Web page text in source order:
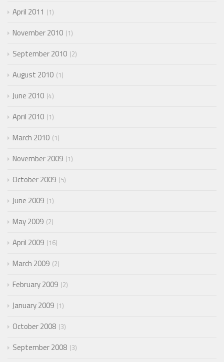
April 2011 1
November 2010 1
September 2010 2
August 2010 1
June 2010 4
April 2010 1
March 2010 1
November 2009 1
October 2009 5
June 2009 1
May 2009 2
April 2009 16
March 2009 2
February 2009 2
January 2009 1
October 2008 3
September 2008 3